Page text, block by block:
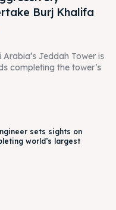
Burj Khalifa
Jeddah Tower is
completing the tower’s
sets sights on
world’s largest